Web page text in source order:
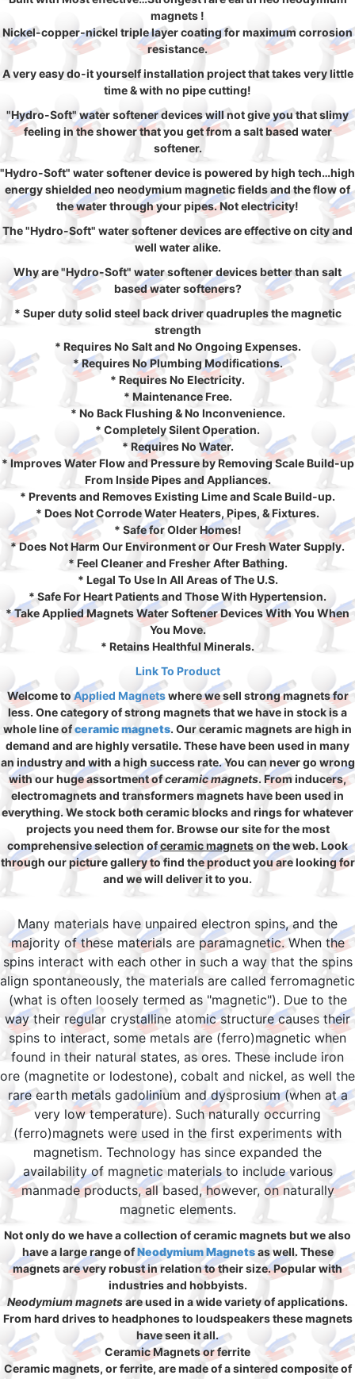
magnets !
Nickel-copper-nickel triple layer coating for maximum corrosion
resistance.
A very easy do-it yourself installation project that takes very little
time & with no pipe cutting!
"Hydro-Soft" water softener devices will not give you that slimy
feeling in the shower that you get from a salt based water
softener.
"Hydro-Soft" water softener device is powered by high tech…high
energy shielded neo neodymium magnetic fields and the flow of
the water through your pipes. Not electricity!
The "Hydro-Soft" water softener devices are effective on city and
well water alike.
Why are "Hydro-Soft" water softener devices better than salt
based water softeners?
* Super duty solid steel back driver quadruples the magnetic
strength
* Requires No Salt and No Ongoing Expenses.
* Requires No Plumbing Modifications.
* Requires No Electricity.
* Maintenance Free.
* No Back Flushing & No Inconvenience.
* Completely Silent Operation.
* Requires No Water.
* Improves Water Flow and Pressure by Removing Scale Build-up
From Inside Pipes and Appliances.
* Prevents and Removes Existing Lime and Scale Build-up.
* Does Not Corrode Water Heaters, Pipes, & Fixtures.
* Safe for Older Homes!
* Does Not Harm Our Environment or Our Fresh Water Supply.
* Feel Cleaner and Fresher After Bathing.
* Legal To Use In All Areas of The U.S.
* Safe For Heart Patients and Those With Hypertension.
* Take Applied Magnets Water Softener Devices With You When
You Move.
* Retains Healthful Minerals.
Link To Product
Welcome toApplied Magnetswhere we sell strong magnets for
less. One category of strong magnets that we have in stock is a
whole line ofceramic magnets. Our ceramic magnets are high in
demand and are highly versatile. These have been used in many
an industry and with a high success rate. You can never go wrong
with our huge assortment ofceramic magnets. From inducers,
electromagnets and transformers magnets have been used in
everything. We stock both ceramic blocks and rings for whatever
projects you need them for. Browse our site for the most
comprehensive selection ofceramic magnetson the web. Look
through our picture gallery to find the product you are looking for
and we will deliver it to you.
Many materials have unpaired electron spins, and the
majority of these materials are paramagnetic. When the
spins interact with each other in such a way that the spins
align spontaneously, the materials are called ferromagnetic
(what is often loosely termed as "magnetic"). Due to the
way their regular crystalline atomic structure causes their
spins to interact, some metals are (ferro)magnetic when
found in their natural states, as ores. These include iron
ore (magnetite or lodestone), cobalt and nickel, as well the
rare earth metals gadolinium and dysprosium (when at a
very low temperature). Such naturally occurring
(ferro)magnets were used in the first experiments with
magnetism. Technology has since expanded the
availability of magnetic materials to include various
manmade products, all based, however, on naturally
magnetic elements.
Not only do we have a collection of ceramic magnets but we also
have a large range ofNeodymium Magnetsas well. These
magnets are very robust in relation to their size. Popular with
industries and hobbyists.
Neodymium magnetsare used in a wide variety of applications.
From hard drives to headphones to loudspeakers these magnets
have seen it all.
Ceramic Magnets or ferrite
Ceramic magnets, or ferrite, are made of a sintered composite of